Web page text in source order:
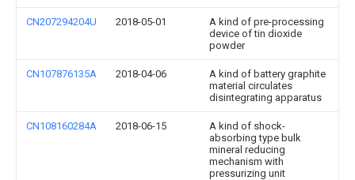
CN207294204U 2018-05-01
A kind of pre-processing
device of tin dioxide
powder
CN107876135A 2018-04-06
A kind of battery graphite
material circulates
disintegrating apparatus
CN108160284A 2018-06-15
A kind of shock-
absorbing type bulk
mineral reducing
mechanism with
pressurizing unit